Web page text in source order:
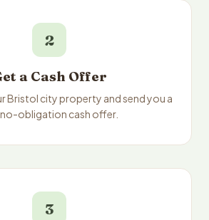
2
a Cash Offer
Bristol city property and send you a
obligation cash offer.
3